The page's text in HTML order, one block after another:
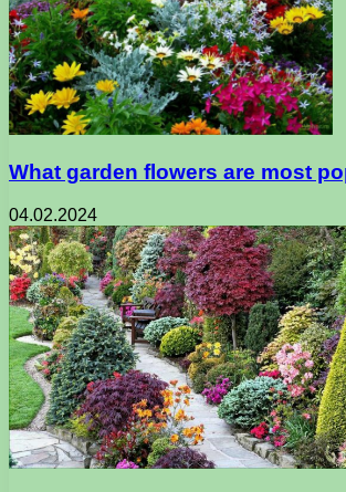
What garden flowers are most
04.02.2024